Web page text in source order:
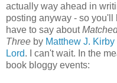
actually way ahead in
posting anyway - so you'll
have to say about
Three by Matthew J. Kirby
Lord. I can't wait. In the
book bloggy events: